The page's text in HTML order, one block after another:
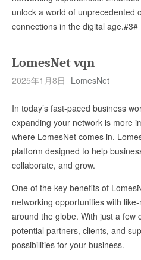
unlock a world of unprecedented
connections in the digital age.#3#
LomesNet vqn
2025年1月8日 LomesNet
In today’s fast-paced business
expanding your network is more
where LomesNet comes in.
platform designed to help
collaborate, and grow.
One of the key benefits of
networking opportunities with
around the globe. With just a few
potential partners, clients, and
possibilities for your business.